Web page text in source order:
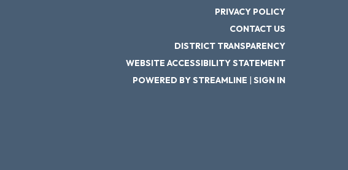
PRIVACY POLICY
CONTACT US
DISTRICT TRANSPARENCY
WEBSITE ACCESSIBILITY STATEMENT
POWERED BY STREAMLINE | SIGN IN